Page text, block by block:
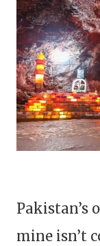
Pakistan’s
mine isn’t